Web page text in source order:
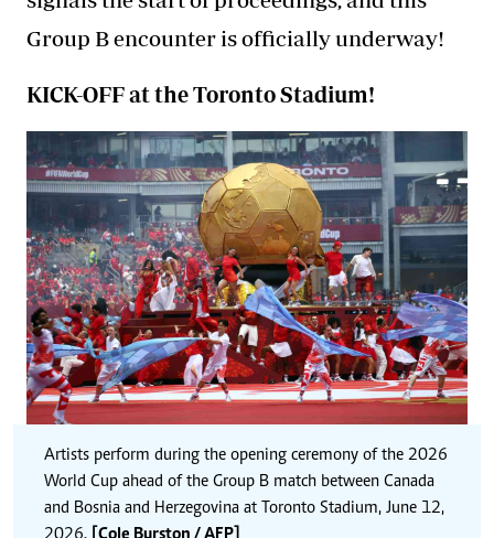
Group B encounter is officially underway!
KICK-OFF at the Toronto Stadium!
Artists perform during the opening ceremony of the 2026
World Cup ahead of the Group B match between Canada
and Bosnia and Herzegovina at Toronto Stadium, June 12,